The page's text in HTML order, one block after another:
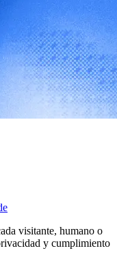
visitante, humano o
y cumplimiento